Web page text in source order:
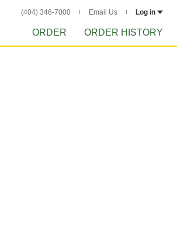
(404) 346-7000 Email Us Log in
ORDER ORDER HISTORY